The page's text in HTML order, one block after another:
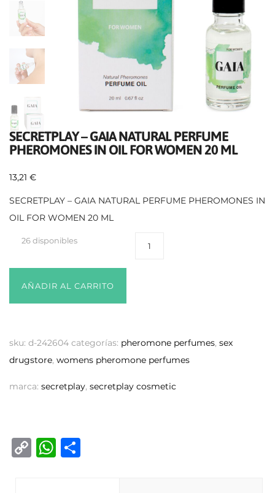
SECRETPLAY – GAIA NATURAL PERFUME
PHEROMONES IN OIL FOR WOMEN 20 ML
13,21 €
SECRETPLAY – GAIA NATURAL PERFUME PHEROMONES IN
OIL FOR WOMEN 20 ML
26 disponibles
AÑADIR AL CARRITO
sku: d-242604 categorías: pheromone perfumes, sex
drugstore, womens pheromone perfumes
marca: secretplay, secretplay cosmetic
C
W